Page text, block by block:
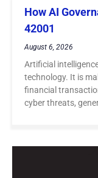
How AI
42001
August 6, 2026
Artificial
technology. It is
financial
cyber threats,